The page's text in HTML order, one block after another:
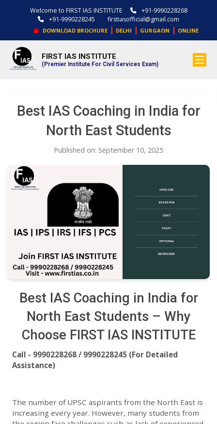
Welcome to FIRST IAS INSTITUTE
+91-9990228268
+91-9990228245
firstiasofficial@gmail.com
DOWNLOAD BROCHURE | DELHI | GURGAON | ONLINE
FIRST IAS INSTITUTE.
(Premier Institute For Civil Services Exam)
Best IAS Coaching in India for
North East Students
Published on: September 10, 2025
Best IAS Coaching in India for
North East Students – Why
Choose FIRST IAS INSTITUTE
Call - 9990228268 / 9990228245 (For Detailed
Assistance)
The number of UPSC aspirants from the North East is
increasing every year. However, many students from